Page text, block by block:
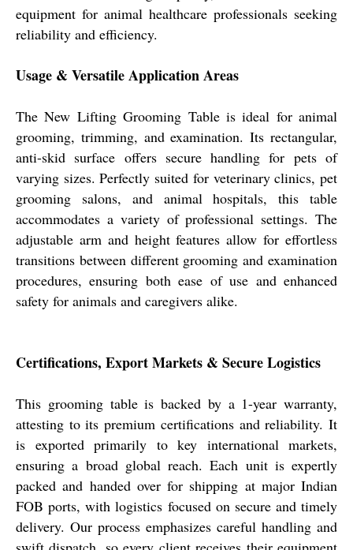
equipment for animal healthcare professionals seeking
reliability and efficiency.
Usage & Versatile Application Areas
The New Lifting Grooming Table is ideal for animal
grooming, trimming, and examination. Its rectangular,
anti-skid surface offers secure handling for pets of
varying sizes. Perfectly suited for veterinary clinics, pet
grooming salons, and animal hospitals, this table
accommodates a variety of professional settings. The
adjustable arm and height features allow for effortless
transitions between different grooming and examination
procedures, ensuring both ease of use and enhanced
safety for animals and caregivers alike.
Certifications, Export Markets & Secure Logistics
This grooming table is backed by a 1-year warranty,
attesting to its premium certifications and reliability. It
is exported primarily to key international markets,
ensuring a broad global reach. Each unit is expertly
packed and handed over for shipping at major Indian
FOB ports, with logistics focused on secure and timely
delivery. Our process emphasizes careful handling and